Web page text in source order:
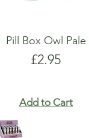
Pill Box Owl Pale
Price
£2.95
Add to Cart